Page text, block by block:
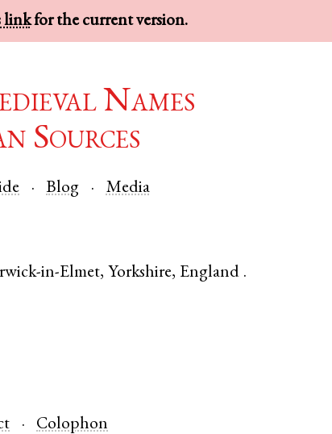
linkfor the current version.
Names
Sources
Blog Media
in-Elmet, Yorkshire, England .
Colophon